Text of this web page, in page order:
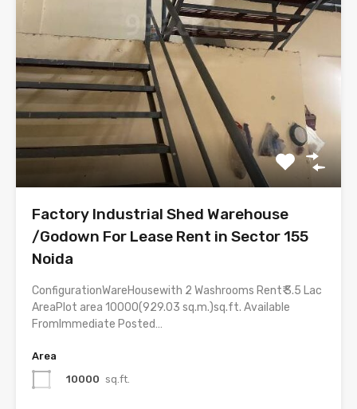
Factory Industrial Shed Warehouse
/Godown For Lease Rent in Sector 155
Noida
ConfigurationWareHousewith 2 Washrooms Rent₹ 3.5 Lac
AreaPlot area 10000(929.03 sq.m.)sq.ft. Available
FromImmediate Posted…
Area
10000 sq.ft.